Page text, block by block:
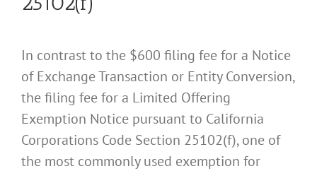
In contrast to the $600 filing fee for a Notice
of Exchange Transaction or Entity Conversion,
the filing fee for a Limited Offering
Exemption Notice pursuant to California
Corporations Code Section 25102(f), one of
the most commonly used exemption for